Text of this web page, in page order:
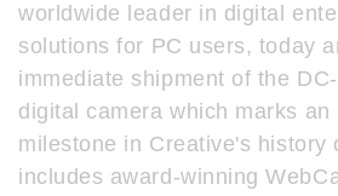
worldwide leader in digital
solutions for PC users, today
immediate shipment of the
digital camera which marks an
milestone in Creative's history
includes award-winning